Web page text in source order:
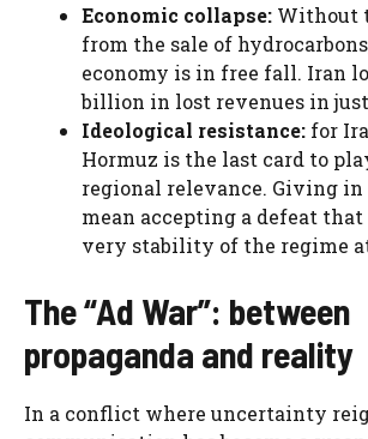
Economic collapse: Without
from the sale of
economy is in free fall. Iran
billion in lost revenues in
Ideological resistance: for
Hormuz is the last card to
regional relevance. Giving
mean accepting a defeat
very stability of the regime
The “Ad War”: between
propaganda and reality
In a conflict where uncertainty